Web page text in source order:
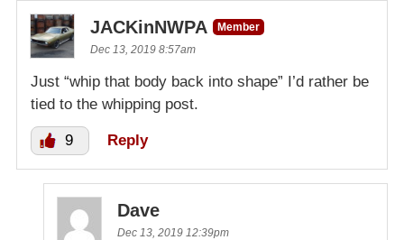
JACKinNWPA
Member
Dec 13, 2019 8:57am
Just “whip that body back into shape” I’d rather be
tied to the whipping post.
9 Reply
Dave
Dec 13, 2019 12:39pm